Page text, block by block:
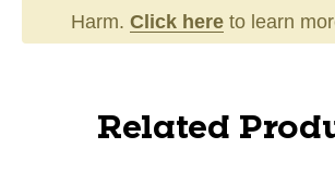
Harm. Click here to learn
Related